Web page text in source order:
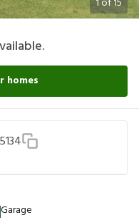
homes
Garage